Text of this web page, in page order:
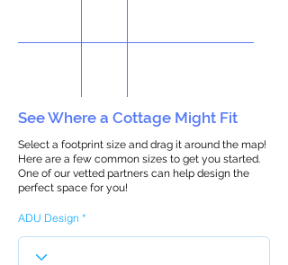
See Where a Cottage Might Fit
Select a footprint size and drag it around the map!
Here are a few common sizes to get you started.
One of our vetted partners can help design the
perfect space for you!
ADU Design